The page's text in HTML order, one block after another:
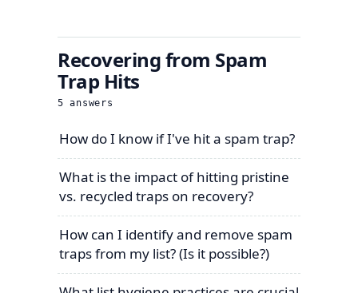
Recovering from Spam
Trap Hits
5 answers
How do I know if I've hit a spam trap?
What is the impact of hitting pristine
vs. recycled traps on recovery?
How can I identify and remove spam
traps from my list? (Is it possible?)